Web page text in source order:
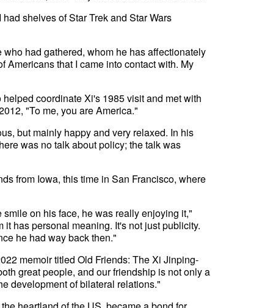
shelves of Star Trek and Star Wars
had gathered, whom he has affectionately
Americans that I came into contact with. My
coordinate Xi's 1985 visit and met with
"To me, you are America."
but mainly happy and very relaxed. In his
was no talk about policy; the talk was
from Iowa, this time in San Francisco, where
on his face, he was really enjoying it,"
has personal meaning. It's not just publicity.
he had way back then."
memoir titled Old Friends: The Xi Jinping-
great people, and our friendship is not only a
development of bilateral relations."